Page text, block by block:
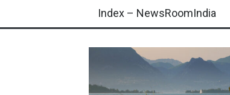
Index – NewsRoomIndia